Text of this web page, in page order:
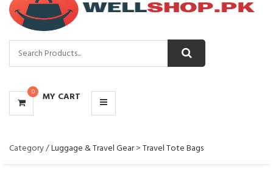
0 MY CART
Category /Luggage & Travel Gear>Travel Tote Bags